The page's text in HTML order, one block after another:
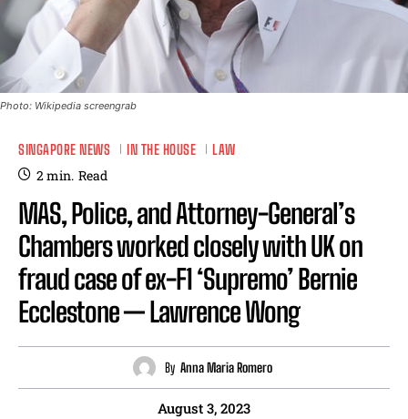
Photo: Wikipedia screengrab
SINGAPORE NEWS IN THE HOUSE LAW
2min. Read
MAS, Police, and Attorney-General’s
Chambers worked closely with UK on
fraud case of ex-F1 ‘Supremo’ Bernie
Ecclestone — Lawrence Wong
By Anna Maria Romero
August 3, 2023